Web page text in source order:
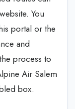
You
portal or the
and
process to
Air Salem
box.